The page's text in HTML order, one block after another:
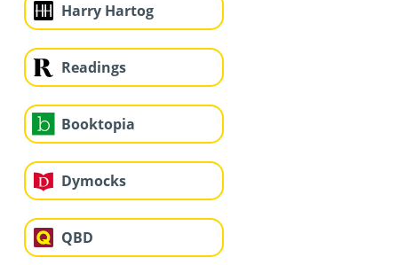
Harry Hartog
Readings
Booktopia
Dymocks
QBD